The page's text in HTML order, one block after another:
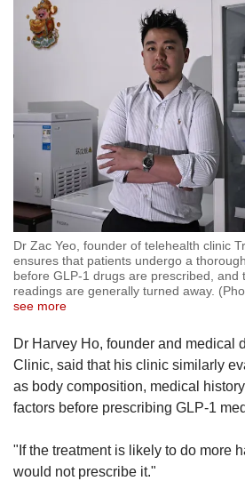
Dr Zac Yeo, founder of telehealth clinic
ensures that patients undergo a
before GLP-1 drugs are prescribed, and
readings are generally turned away.
see more
Dr Harvey Ho, founder and medical
Clinic, said that his clinic similarly
as body composition, medical
factors before prescribing GLP-1
"If the treatment is likely to do more
would not prescribe it."